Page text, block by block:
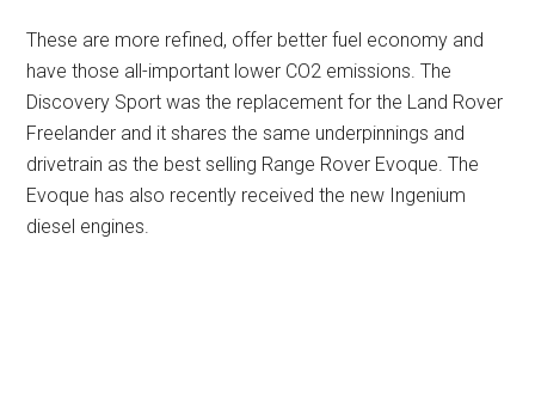
These are more refined, offer better fuel economy and
have those all-important lower CO2 emissions. The
Discovery Sport was the replacement for the Land Rover
Freelander and it shares the same underpinnings and
drivetrain as the best selling Range Rover Evoque. The
Evoque has also recently received the new Ingenium
diesel engines.